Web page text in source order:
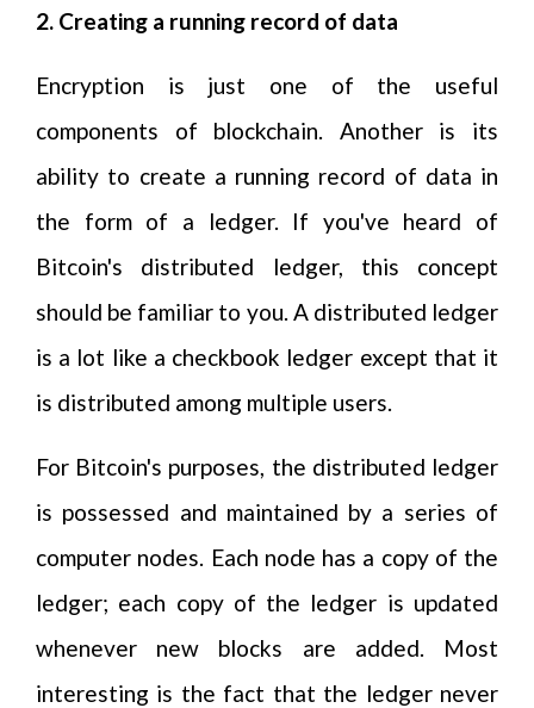
2. Creating a running record of data
Encryption is just one of the useful
components of blockchain. Another is its
ability to create a running record of data in
the form of a ledger. If you've heard of
Bitcoin's distributed ledger, this concept
should be familiar to you. A distributed ledger
is a lot like a checkbook ledger except that it
is distributed among multiple users.
For Bitcoin's purposes, the distributed ledger
is possessed and maintained by a series of
computer nodes. Each node has a copy of the
ledger; each copy of the ledger is updated
whenever new blocks are added. Most
interesting is the fact that the ledger never